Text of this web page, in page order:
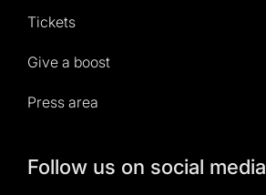
Tickets
Give a boost
Press area
Follow us on social media